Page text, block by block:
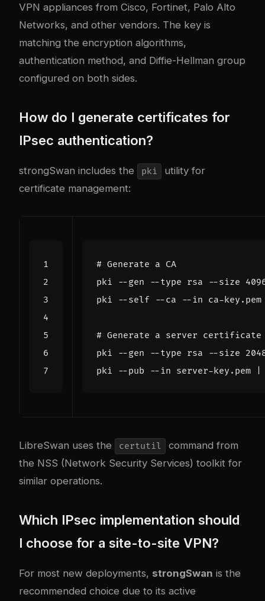
VPN appliances from Cisco, Fortinet, Palo Alto
Networks, and other vendors. The key is
matching the encryption algorithms,
authentication method, and Diffie-Hellman group
configured on both sides.
How do I generate certificates for
IPsec authentication?
strongSwan includes the pki
utility for
certificate management:
# Generate a CA
pki --gen --type rsa --size
pki --self --ca --in ca-
# Generate a server certificate
pki --gen --type rsa --size
pki --pub --in server-key.pem
LibreSwan uses the certutil
command from
the NSS (Network Security Services) toolkit for
similar operations.
Which IPsec implementation should
I choose for a site-to-site VPN?
For most new deployments, strongSwan is the
recommended choice due to its active